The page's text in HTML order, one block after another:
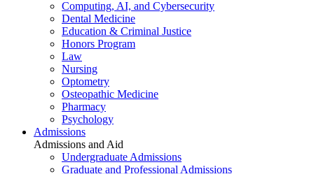
Computing, AI, and Cybersecurity
Dental Medicine
Education & Criminal Justice
Honors Program
Law
Nursing
Optometry
Osteopathic Medicine
Pharmacy
Psychology
Admissions
Admissions and Aid
Undergraduate Admissions
Graduate and Professional Admissions